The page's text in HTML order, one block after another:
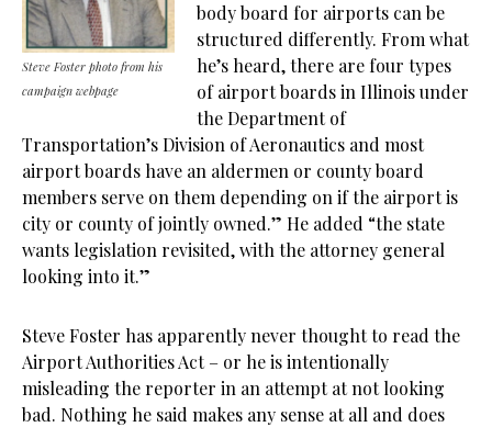
Steve Foster photo from his
campaign webpage
body board for airports can be
structured differently. From what
he’s heard, there are four types
of airport boards in Illinois under
the Department of
Transportation’s Division of Aeronautics and most
airport boards have an aldermen or county board
members serve on them depending on if the airport is
city or county of jointly owned.” He added “the state
wants legislation revisited, with the attorney general
looking into it.”
Steve Foster has apparently never thought to read the
Airport Authorities Act – or he is intentionally
misleading the reporter in an attempt at not looking
bad. Nothing he said makes any sense at all and does